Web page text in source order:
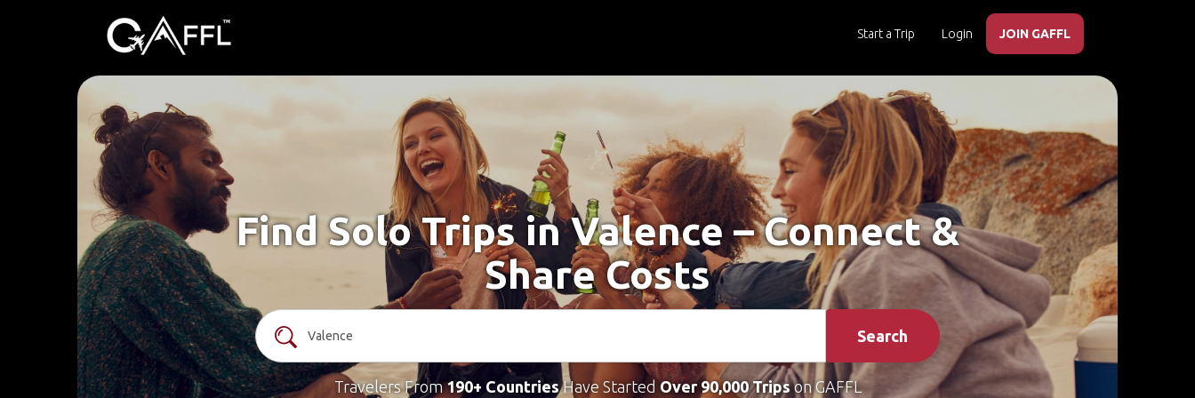
Start a Trip Login JOIN GAFFL
Find Solo Trips in Valence – Connect &
Share Costs
Search
Travelers From190+ CountriesHave Started Over 90,000 Tripson GAFFL